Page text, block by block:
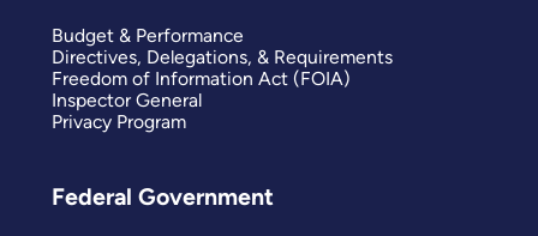
Budget & Performance
Directives, Delegations, & Requirements
Freedom of Information Act (FOIA)
Inspector General
Privacy Program
Federal Government